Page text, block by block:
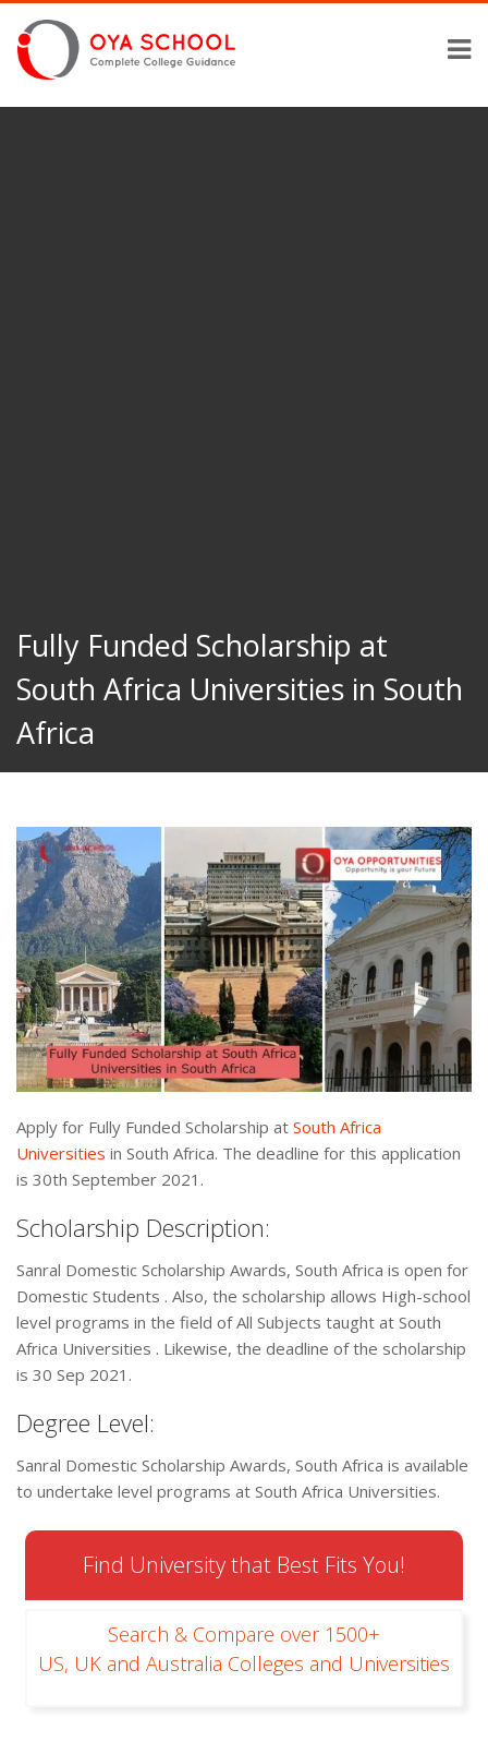
Fully Funded Scholarship at
South Africa Universities in South
Africa
Apply for Fully Funded Scholarship at South Africa
Universities in South Africa. The deadline for this application
is 30th September 2021.
Scholarship Description:
Sanral Domestic Scholarship Awards, South Africa is open for
Domestic Students . Also, the scholarship allows High-school
level programs in the field of All Subjects taught at South
Africa Universities . Likewise, the deadline of the scholarship
is 30 Sep 2021.
Degree Level:
Sanral Domestic Scholarship Awards, South Africa is available
to undertake level programs at South Africa Universities.
Find University that Best Fits You!
Search & Compare over 1500+
US, UK and Australia Colleges and Universities